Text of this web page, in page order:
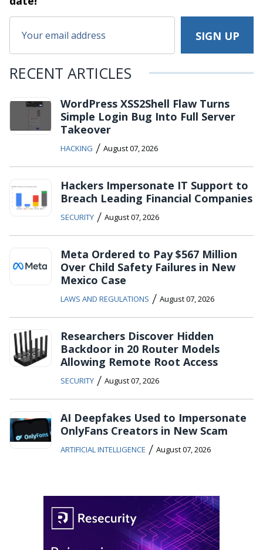
RECENT ARTICLES
WordPress XSS2Shell Flaw Turns
Simple Login Bug Into Full Server
Takeover
HACKING / August 07, 2026
Hackers Impersonate IT Support to
Breach Leading Financial Companies
SECURITY / August 07, 2026
Meta Ordered to Pay $567 Million
Over Child Safety Failures in New
Mexico Case
LAWS AND REGULATIONS / August 07, 2026
Researchers Discover Hidden
Backdoor in 20 Router Models
Allowing Remote Root Access
SECURITY / August 07, 2026
AI Deepfakes Used to Impersonate
OnlyFans Creators in New Scam
ARTIFICIAL INTELLIGENCE / August 07, 2026